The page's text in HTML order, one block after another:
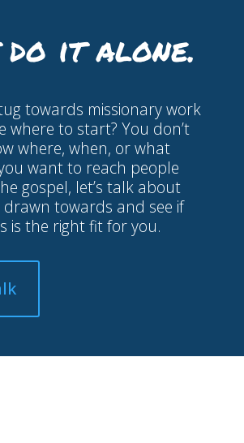
do italone.
towards missionary work
where to start? You don’t
where, when, or what
want to reach people
gospel, let’s talk about
drawn towards and see if
is the right fit for you.